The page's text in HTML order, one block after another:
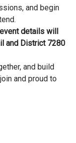
and begin
details will
and District 7280
and build
and proud to